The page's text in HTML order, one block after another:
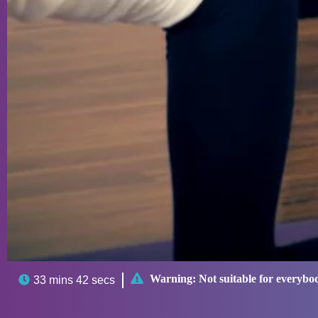
 33 mins 42 secs  Warning: Not suitable for